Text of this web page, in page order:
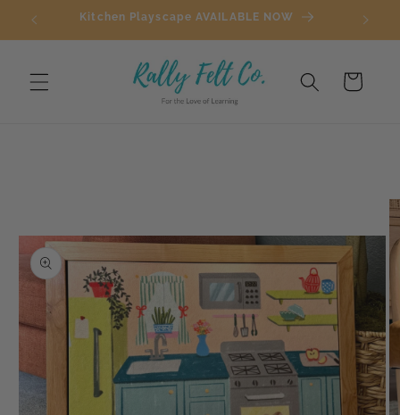
Skip to
content
Kitchen Playscape AVAILABLE NOW
Cart